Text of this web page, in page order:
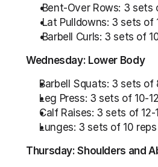
Bent-Over Rows: 3 sets
Lat Pulldowns: 3 sets of
Barbell Curls: 3 sets of
Wednesday: Lower Body
Barbell Squats: 3 sets of
Leg Press: 3 sets of 10-
Calf Raises: 3 sets of 12-
Lunges: 3 sets of 10
Thursday: Shoulders and